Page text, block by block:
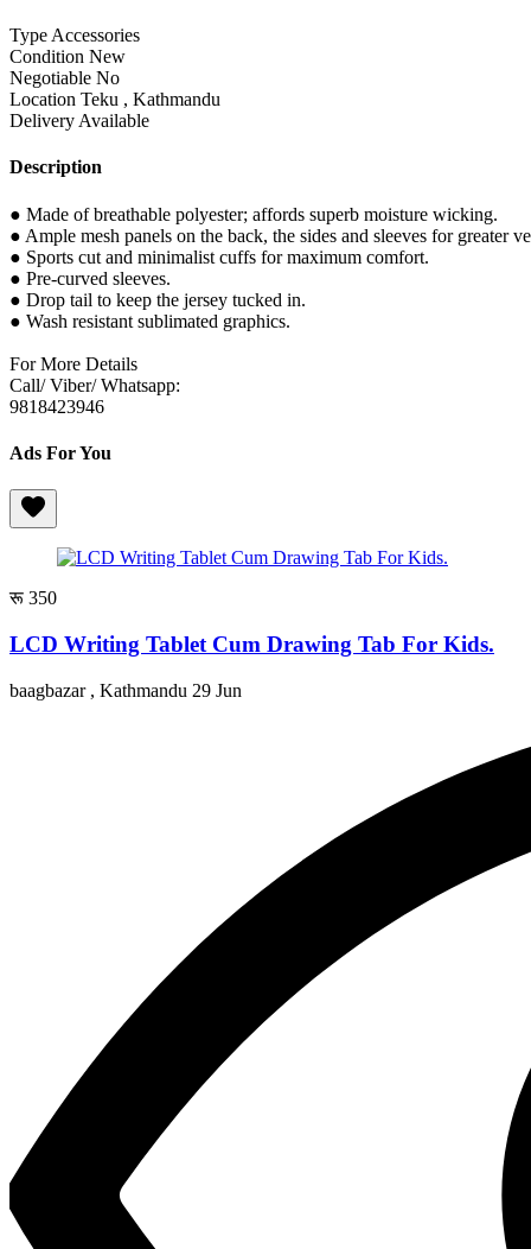
Type Accessories
Condition New
Negotiable No
Location Teku , Kathmandu
Delivery Available
Description
● Made of breathable polyester; affords superb moisture wicking.
● Ample mesh panels on the back, the sides and sleeves for greater
● Sports cut and minimalist cuffs for maximum comfort.
● Pre-curved sleeves.
● Drop tail to keep the jersey tucked in.
● Wash resistant sublimated graphics.
For More Details
Call/ Viber/ Whatsapp:
9818423946
Ads For You
रू 350
LCD Writing Tablet Cum Drawing Tab For Kids.
baagbazar , Kathmandu 29 Jun